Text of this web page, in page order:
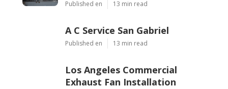
Published en 13 min read
A C Service San Gabriel
Published en 13 min read
Los Angeles Commercial
Exhaust Fan Installation